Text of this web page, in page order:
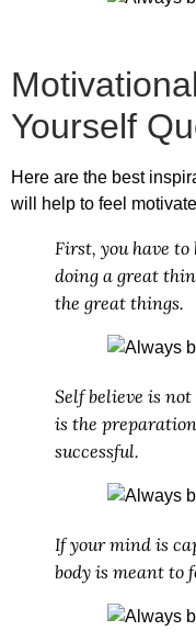
Yourself
Here are the best
will help to feel
First, you have
doing a great
the great things.
Self believe is
is the
successful.
If your mind is
body is meant to